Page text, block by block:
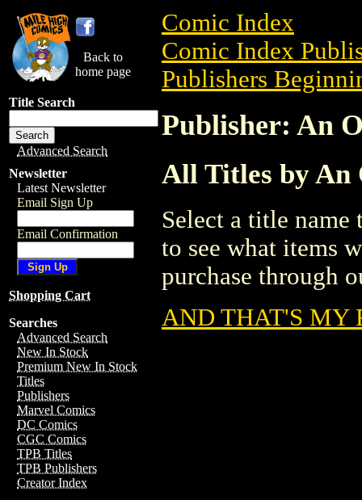
Back to
home page
Title Search
Advanced Search
Newsletter
Latest Newsletter
Email Sign Up
Email Confirmation
Shopping Cart
Searches
Advanced Search
New In Stock
Premium New In Stock
Titles
Publishers
Marvel Comics
DC Comics
CGC Comics
TPB Titles
TPB Publishers
Creator Index
Comic Index
Comic Index
Publishers
Publisher: An
All Titles by An
Select a title
to see what items
purchase through
AND THAT'S MY